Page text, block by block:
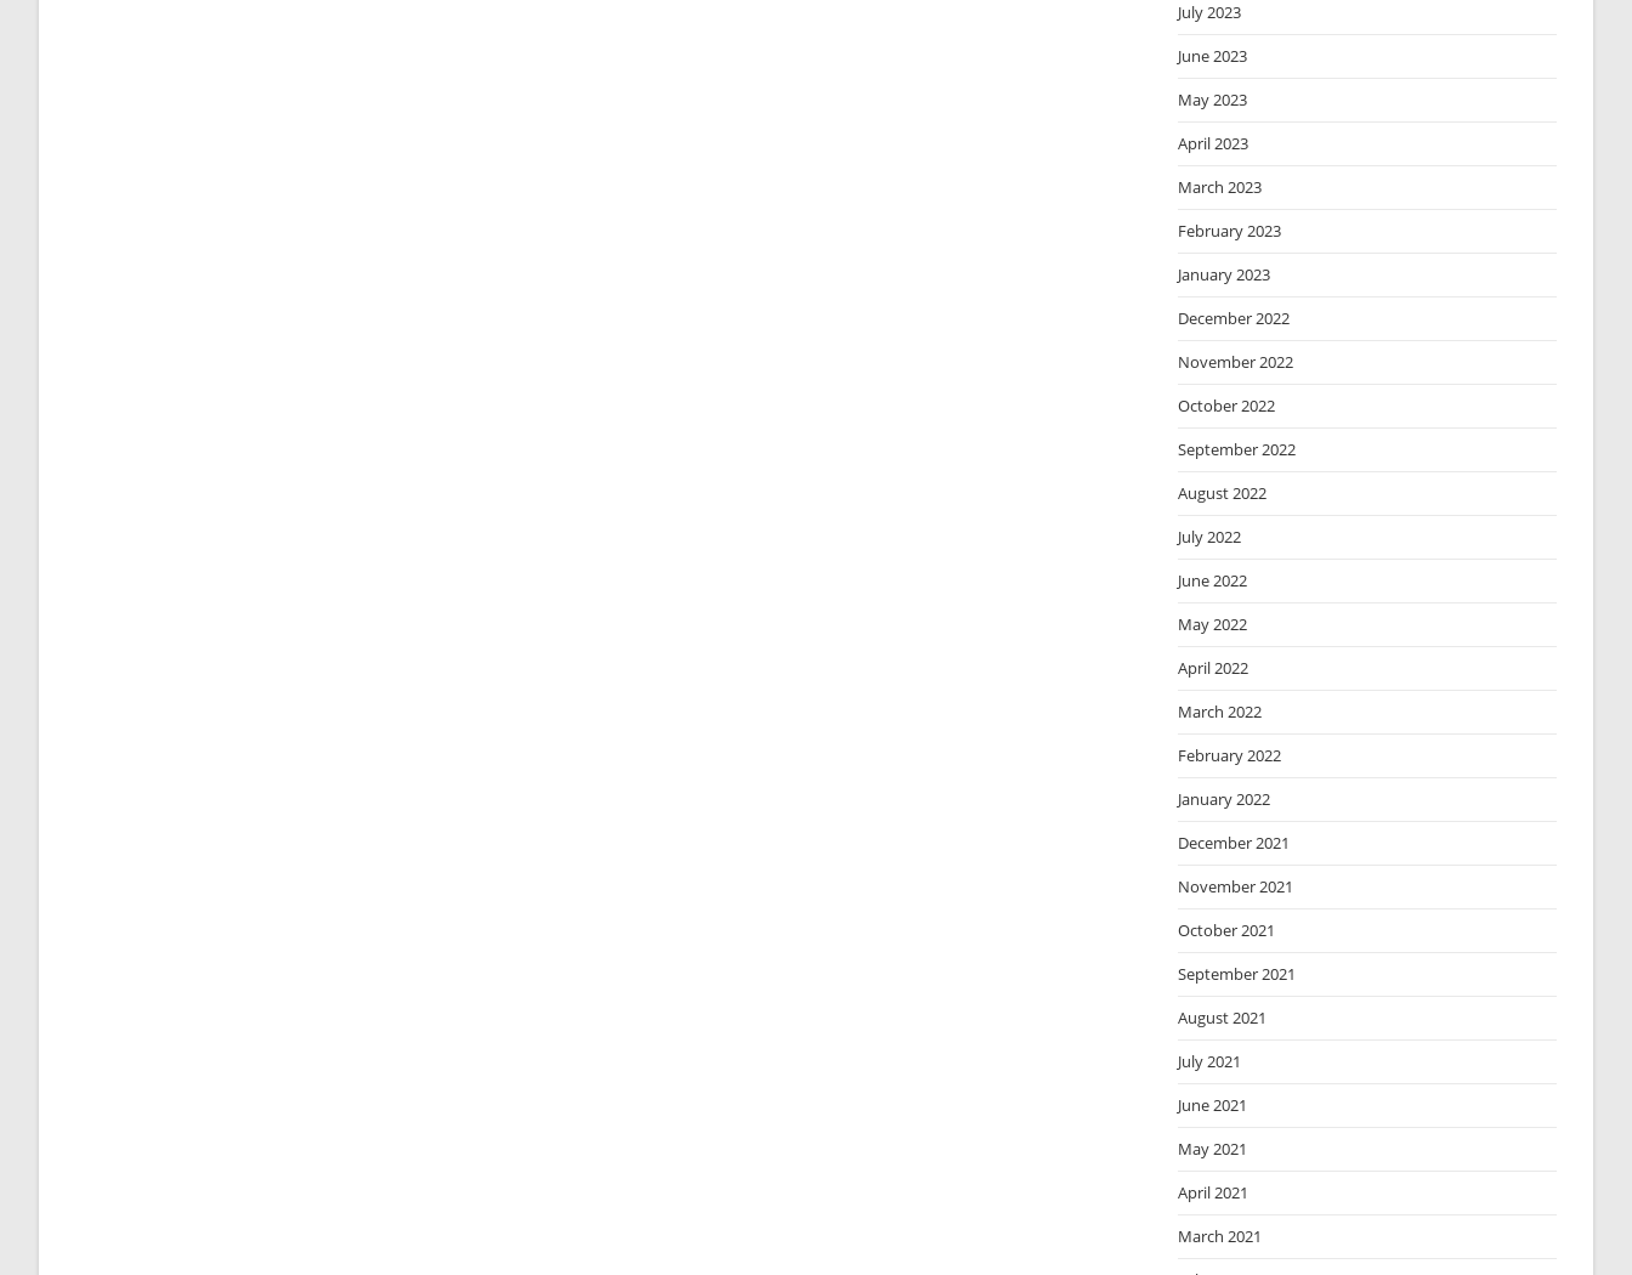
July 2023
June 2023
May 2023
April 2023
March 2023
February 2023
January 2023
December 2022
November 2022
October 2022
September 2022
August 2022
July 2022
June 2022
May 2022
April 2022
March 2022
February 2022
January 2022
December 2021
November 2021
October 2021
September 2021
August 2021
July 2021
June 2021
May 2021
April 2021
March 2021